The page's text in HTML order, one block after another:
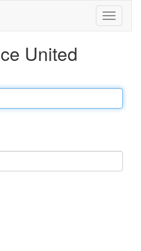
United